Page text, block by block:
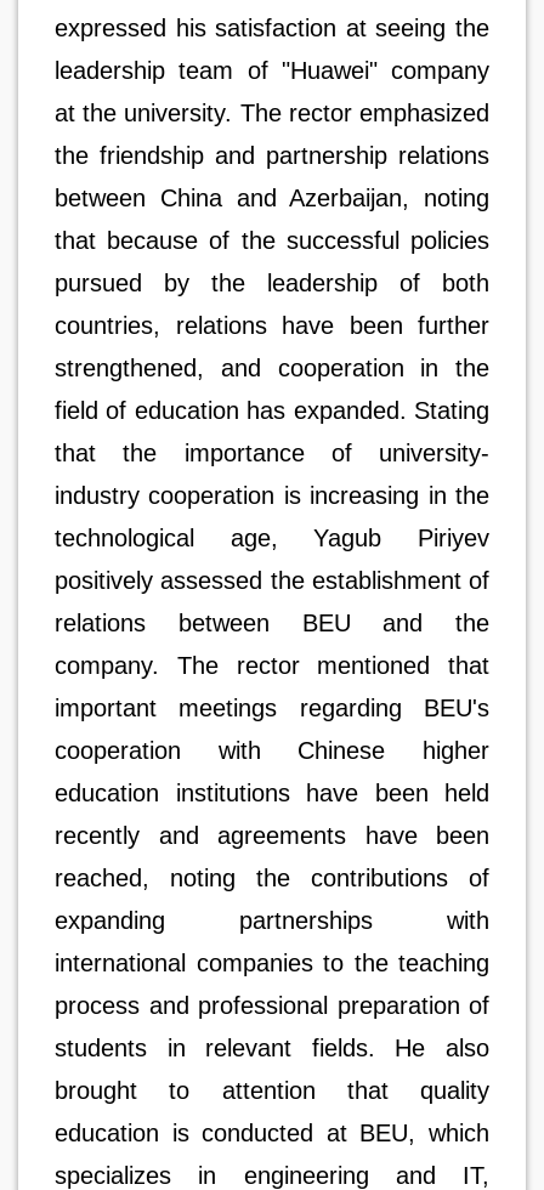
expressed his satisfaction at seeing the
leadership team of "Huawei" company
at the university. The rector emphasized
the friendship and partnership relations
between China and Azerbaijan, noting
that because of the successful policies
pursued by the leadership of both
countries, relations have been further
strengthened, and cooperation in the
field of education has expanded. Stating
that the importance of university-
industry cooperation is increasing in the
technological age, Yagub Piriyev
positively assessed the establishment of
relations between BEU and the
company. The rector mentioned that
important meetings regarding BEU's
cooperation with Chinese higher
education institutions have been held
recently and agreements have been
reached, noting the contributions of
expanding partnerships with
international companies to the teaching
process and professional preparation of
students in relevant fields. He also
brought to attention that quality
education is conducted at BEU, which
specializes in engineering and IT,